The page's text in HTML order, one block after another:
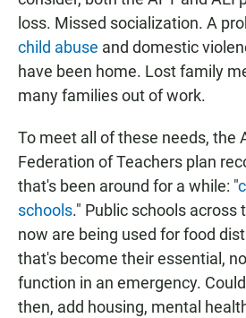
loss. Missed socialization. A
child abuse and domestic
have been home. Lost family
many families out of work.
To meet all of these needs, the
Federation of Teachers plan
that's been around for a while: "
schools." Public schools across
now are being used for food
that's become their essential,
function in an emergency.
then, add housing, mental